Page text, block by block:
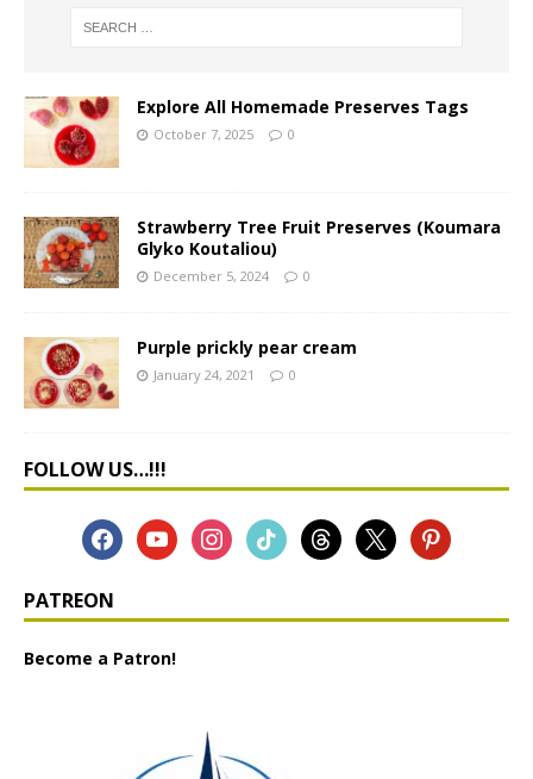
Explore All Homemade Preserves Tags
October 7, 2025 0
Strawberry Tree Fruit Preserves (Koumara
Glyko Koutaliou)
December 5, 2024 0
Purple prickly pear cream
January 24, 2021 0
FOLLOW US…!!!
PATREON
Become a Patron!